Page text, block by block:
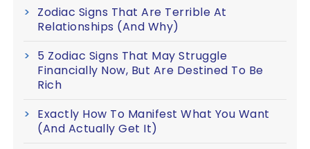
Zodiac Signs That Are Terrible At
Relationships (And Why)
5 Zodiac Signs That May Struggle
Financially Now, But Are Destined To Be
Rich
Exactly How To Manifest What You Want
(And Actually Get It)